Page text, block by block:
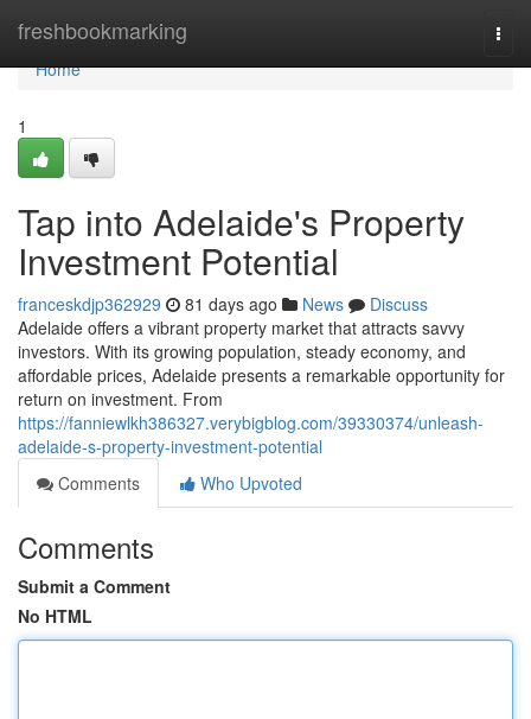
freshbookmarking
Home
Home
1
Tap into Adelaide's Property
Investment Potential
franceskdjp362929 81 days ago News
Discuss
Adelaide offers a vibrant property market that attracts savvy
investors. With its growing population, steady economy, and
affordable prices, Adelaide presents a remarkable opportunity for
return on investment. From
https://fanniewlkh386327.verybigblog.com/39330374/unleash-
adelaide-s-property-investment-potential
Comments
Who Upvoted
Comments
Submit a Comment
No HTML